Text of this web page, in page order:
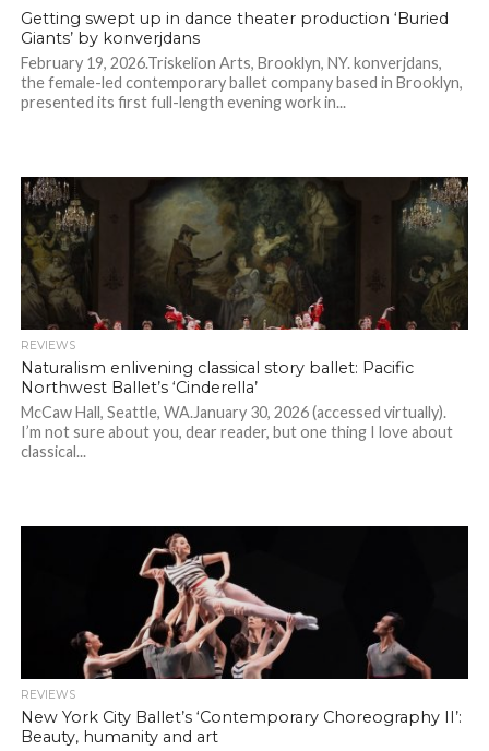
Getting swept up in dance theater production ‘Buried
Giants’ by konverjdans
February 19, 2026.Triskelion Arts, Brooklyn, NY. konverjdans,
the female-led contemporary ballet company based in Brooklyn,
presented its first full-length evening work in...
REVIEWS
Naturalism enlivening classical story ballet: Pacific
Northwest Ballet’s ‘Cinderella’
McCaw Hall, Seattle, WA.January 30, 2026 (accessed virtually).
I’m not sure about you, dear reader, but one thing I love about
classical...
REVIEWS
New York City Ballet’s ‘Contemporary Choreography II’:
Beauty, humanity and art